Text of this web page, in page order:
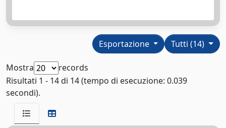
Tutti (14)
Esportazione
Mostra
records
Risultati 1 - 14 di 14 (tempo di esecuzione: 0.039
secondi).